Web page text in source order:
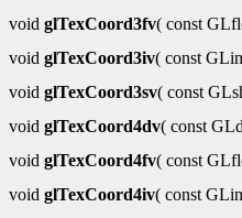
void glTexCoord3fv( const
void glTexCoord3iv( const
void glTexCoord3sv( const
void glTexCoord4dv( const
void glTexCoord4fv( const
void glTexCoord4iv( const